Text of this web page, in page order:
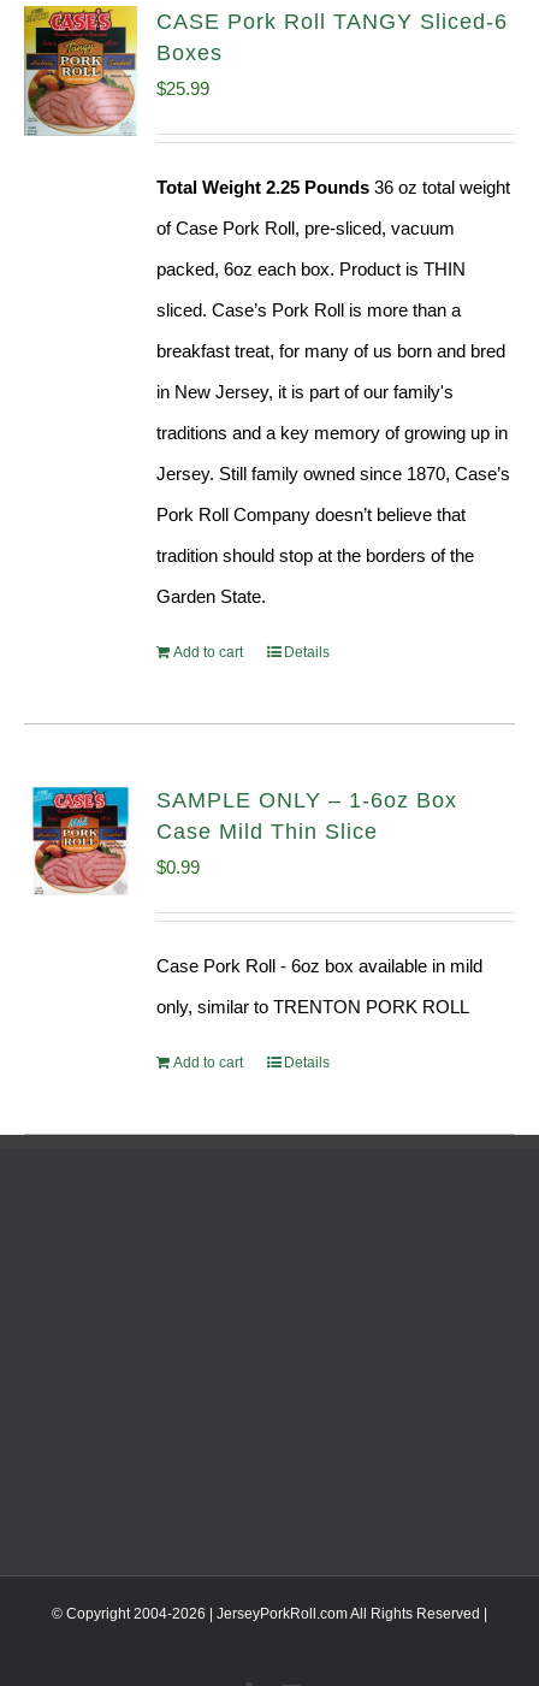
CASE Pork Roll TANGY Sliced-6
Boxes
$25.99
Total Weight 2.25 Pounds 36 oz total weight
of Case Pork Roll, pre-sliced, vacuum
packed, 6oz each box. Product is THIN
sliced. Case’s Pork Roll is more than a
breakfast treat, for many of us born and bred
in New Jersey, it is part of our family's
traditions and a key memory of growing up in
Jersey. Still family owned since 1870, Case’s
Pork Roll Company doesn’t believe that
tradition should stop at the borders of the
Garden State.
Add to cart Details
SAMPLE ONLY – 1-6oz Box
Case Mild Thin Slice
$0.99
Case Pork Roll - 6oz box available in mild
only, similar to TRENTON PORK ROLL
Add to cart Details
© Copyright 2004-2026 | JerseyPorkRoll.comAll Rights Reserved |